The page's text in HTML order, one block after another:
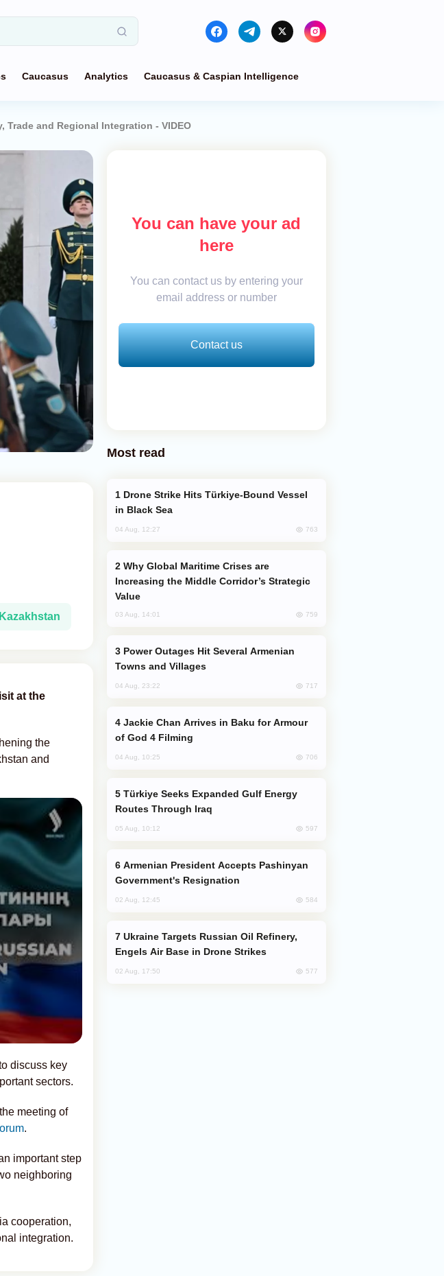
Caucasus Analytics Caucasus & Caspian Intelligence
Trade and Regional Integration - VIDEO
Kazakhstan
at the
the
and
discuss key
sectors.
meeting of
.
important step
neighboring
cooperation,
integration.
You can have your ad
here
You can contact us by entering your
email address or number
Contact us
Most read
in Black Sea
04 Aug, 12:27 763
Increasing the Middle Corridor’s Strategic
Value
03 Aug, 14:01 759
Towns and Villages
04 Aug, 23:22 717
of God 4 Filming
04 Aug, 10:25 706
Routes Through Iraq
05 Aug, 10:12 597
Government's Resignation
02 Aug, 12:45 584
Engels Air Base in Drone Strikes
02 Aug, 17:50 577